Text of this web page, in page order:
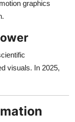
graphics
.
visuals. In 2025,